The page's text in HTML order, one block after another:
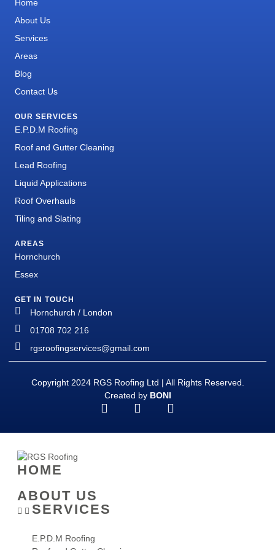
Home
About Us
Services
Areas
Blog
Contact Us
OUR SERVICES
E.P.D.M Roofing
Roof and Gutter Cleaning
Lead Roofing
Liquid Applications
Roof Overhauls
Tiling and Slating
AREAS
Hornchurch
Essex
GET IN TOUCH
Hornchurch / London
01708 702 216
rgsroofingservices@gmail.com
Copyright 2024 RGS Roofing Ltd | All Rights Reserved.
Created by BONI
HOME
ABOUT US
SERVICES
E.P.D.M Roofing